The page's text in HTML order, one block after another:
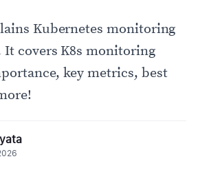
Get Started Free
Kubernetes monitoring
covers K8s monitoring
key metrics, best